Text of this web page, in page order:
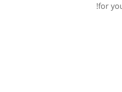
for